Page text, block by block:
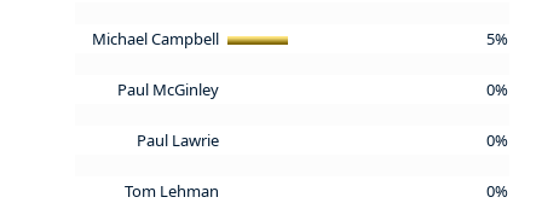
Michael Campbell 5%
Paul McGinley 0%
Paul Lawrie 0%
Tom Lehman 0%